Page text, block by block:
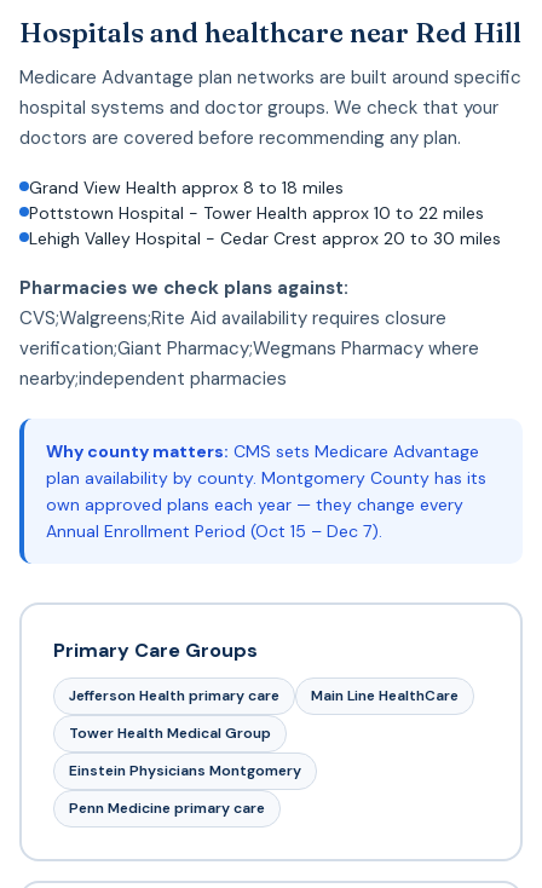
Hospitals and healthcare near Red Hill
Medicare Advantage plan networks are built around specific
hospital systems and doctor groups. We check that your
doctors are covered before recommending any plan.
Grand View Health approx 8 to 18 miles
Pottstown Hospital - Tower Health approx 10 to 22 miles
Lehigh Valley Hospital - Cedar Crest approx 20 to 30 miles
Pharmacies we check plans against:
CVS;Walgreens;Rite Aid availability requires closure
verification;Giant Pharmacy;Wegmans Pharmacy where
nearby;independent pharmacies
Why county matters: CMS sets Medicare Advantage
plan availability by county. Montgomery County has its
own approved plans each year — they change every
Annual Enrollment Period (Oct 15 – Dec 7).
Primary Care Groups
Jefferson Health primary care
Main Line HealthCare
Tower Health Medical Group
Einstein Physicians Montgomery
Penn Medicine primary care